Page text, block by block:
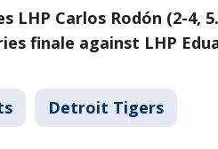
LHP Carlos Rodón (2-
finale against LHP
Detroit Tigers